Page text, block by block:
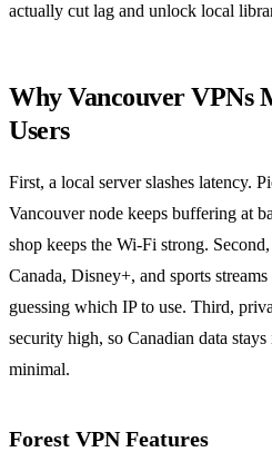
actually cut lag and unlock local
Why Vancouver VPNs
Users
First, a local server slashes latency.
Vancouver node keeps buffering at
shop keeps the Wi‑Fi strong.
Canada, Disney+, and sports
guessing which IP to use. Third,
security high, so Canadian data
minimal.
Forest VPN Features